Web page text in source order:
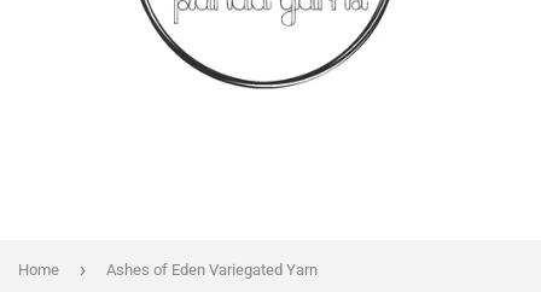
Home › Ashes of Eden Variegated Yarn